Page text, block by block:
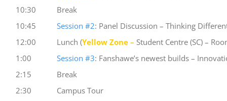
10:30
Break
10:45
Session #2: Panel Discussion – Thinking
12:00
Lunch (Yellow Zone – Student Centre (SC) –
1:00
Session #3: Fanshawe’s newest builds –
2:15
Break
2:30
Campus Tour